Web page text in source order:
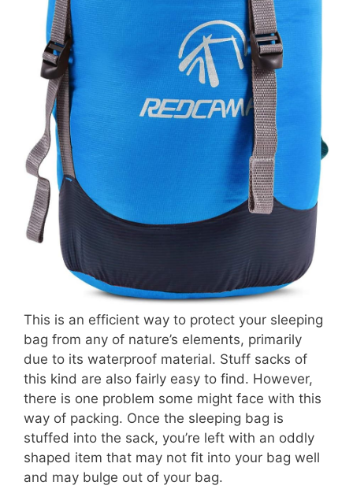
This is an efficient way to protect your sleeping
bag from any of nature’s elements, primarily
due to its waterproof material. Stuff sacks of
this kind are also fairly easy to find. However,
there is one problem some might face with this
way of packing. Once the sleeping bag is
stuffed into the sack, you’re left with an oddly
shaped item that may not fit into your bag well
and may bulge out of your bag.